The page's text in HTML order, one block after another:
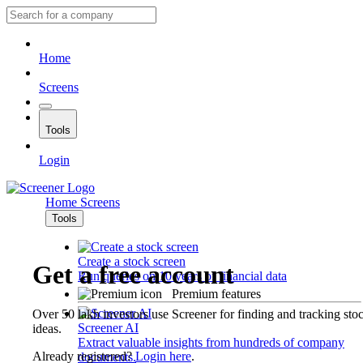
Home
Screens
Tools
Login
Home Screens
Tools
Create a stock screen
Run queries on 10 years of financial data
Premium features
Screener AI
Extract valuable insights from hundreds of company
documents.
Get a free account
Over 50 lakh investors use Screener for finding and tracking
ideas.
Already registered?Login here.